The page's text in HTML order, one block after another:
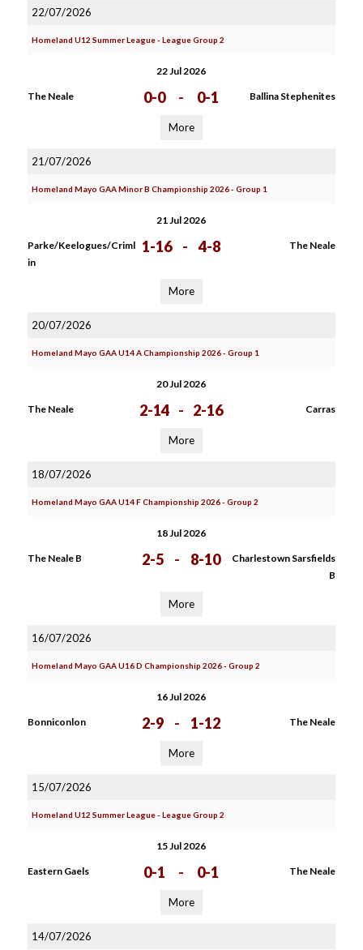
22/07/2026
Homeland U12 Summer League - League Group 2
22 Jul 2026
The Neale 0-0 - 0-1 Ballina Stephenites
More
21/07/2026
Homeland Mayo GAA Minor B Championship 2026 - Group 1
21 Jul 2026
Parke/Keelogues/Criml
in
1-16 - 4-8 The Neale
More
20/07/2026
Homeland Mayo GAA U14 A Championship 2026 - Group 1
20 Jul 2026
The Neale 2-14 - 2-16 Carras
More
18/07/2026
Homeland Mayo GAA U14 F Championship 2026 - Group 2
18 Jul 2026
The Neale B 2-5 - 8-10
Charlestown Sarsfields
B
More
16/07/2026
Homeland Mayo GAA U16 D Championship 2026 - Group 2
16 Jul 2026
Bonniconlon 2-9 - 1-12 The Neale
More
15/07/2026
Homeland U12 Summer League - League Group 2
15 Jul 2026
Eastern Gaels 0-1 - 0-1 The Neale
More
14/07/2026